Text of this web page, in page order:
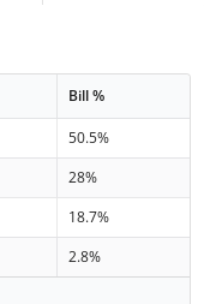
Bill %
50.5%
28%
18.7%
2.8%